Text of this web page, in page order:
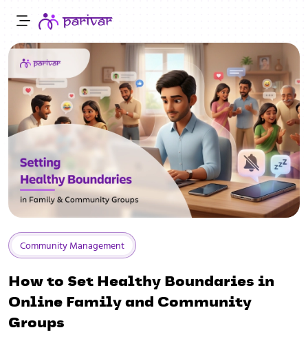
Community Management
How to Set Healthy Boundaries in
Online Family and Community
Groups